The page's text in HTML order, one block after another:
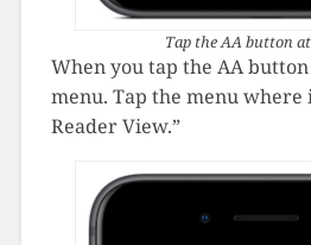
Tap the AA button
When you tap the AA
menu. Tap the menu where
Reader View.”